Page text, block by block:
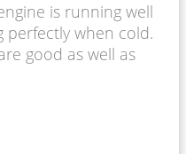
is running well
perfectly when cold.
good as well as